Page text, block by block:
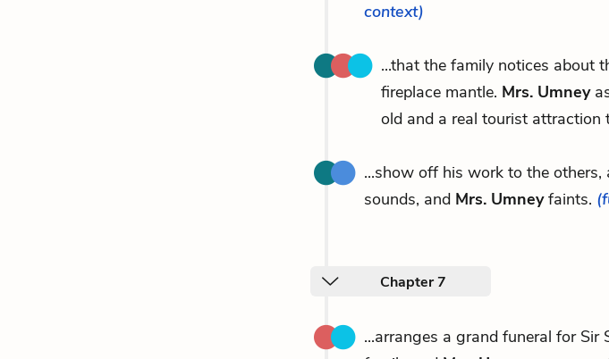
context)
...that the family notices about
fireplace mantle. Mrs. Umney
old and a real tourist attraction
...show off his work to the
sounds, and Mrs. Umneyfaints.
Chapter 7
...arranges a grand funeral for